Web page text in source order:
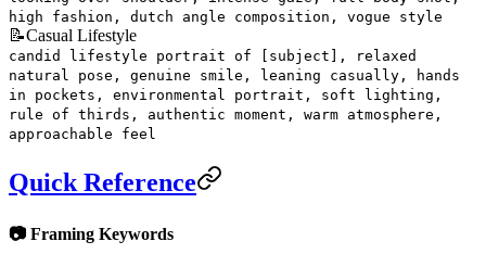
high fashion, dutch angle composition, vogue style
📝Casual Lifestyle
candid lifestyle portrait of [subject], relaxed
natural pose, genuine smile, leaning casually, hands
in pockets, environmental portrait, soft lighting,
rule of thirds, authentic moment, warm atmosphere,
approachable feel
Quick Reference
📷 Framing Keywords